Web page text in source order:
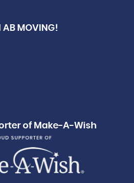
AB MOVING!
of Make-A-Wish